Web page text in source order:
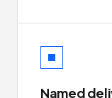
Named